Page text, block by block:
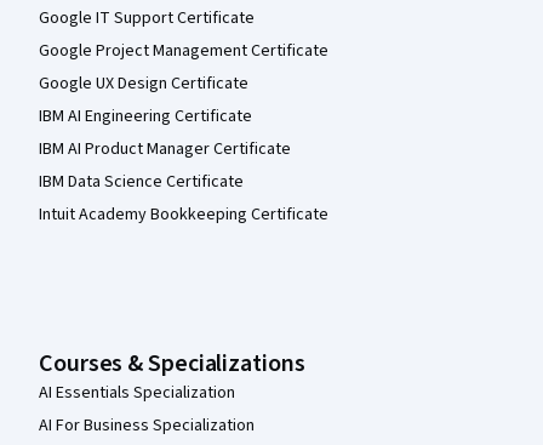
Google IT Support Certificate
Google Project Management Certificate
Google UX Design Certificate
IBM AI Engineering Certificate
IBM AI Product Manager Certificate
IBM Data Science Certificate
Intuit Academy Bookkeeping Certificate
Courses & Specializations
AI Essentials Specialization
AI For Business Specialization